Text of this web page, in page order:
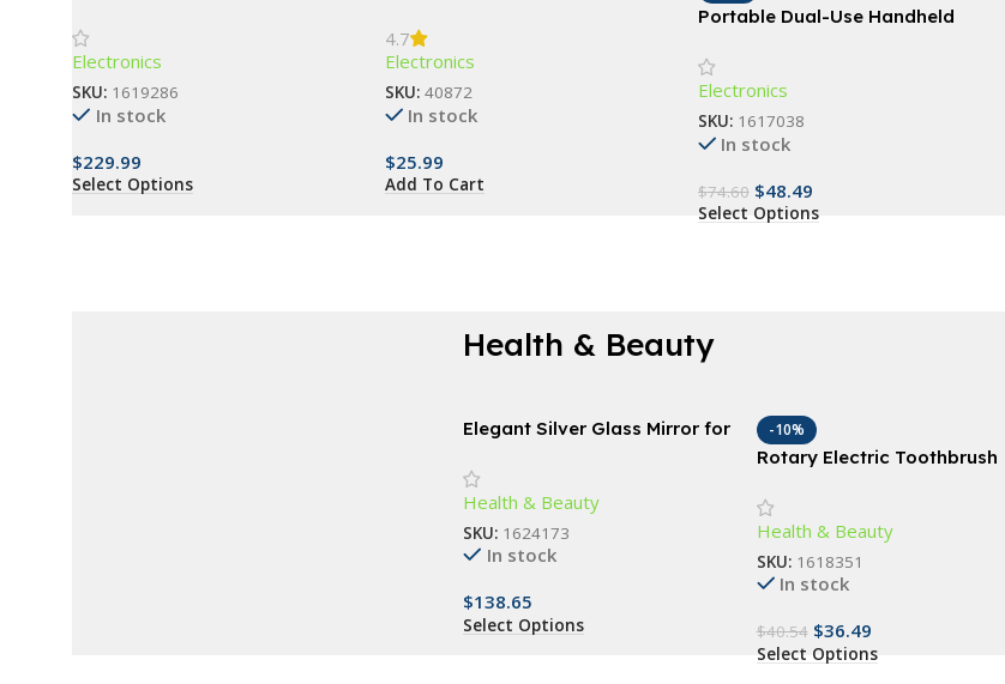
Phones, Laptops, and More
Electronics
SKU: 1619286
In stock
$229.99
Select Options
4.7
Electronics
SKU: 40872
In stock
$25.99
Add To Cart
Portable Dual-Use Handheld
Electronics
SKU: 1617038
In stock
$74.60 $48.49
Select Options
Health & Beauty
Elegant Silver Glass Mirror for
24″ – Ideal for Bathroom,
Bedroom, and Living Room
Health & Beauty
SKU: 1624173
In stock
$138.65
Select Options
-10%
Rotary Electric Toothbrush
Advanced Dental Care for All
Ages
Health & Beauty
SKU: 1618351
In stock
$40.54 $36.49
Select Options